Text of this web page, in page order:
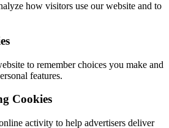
how visitors use our website and to
to remember choices you make and
features.
Cookies
activity to help advertisers deliver